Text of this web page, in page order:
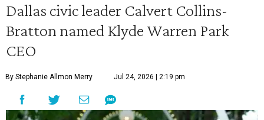
Dallas civic leader Calvert Collins-
Bratton named Klyde Warren Park
CEO
By Stephanie Allmon Merry Jul 24, 2026 | 2:19 pm